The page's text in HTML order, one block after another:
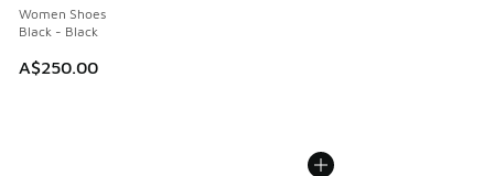
Women Shoes
Black - Black
A$250.00